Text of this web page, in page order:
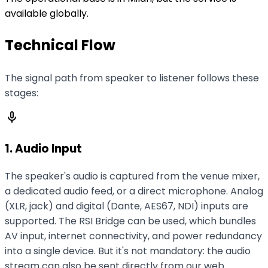
available globally.
Technical Flow
The signal path from speaker to listener follows these
stages:
mic
1. Audio Input
The speaker's audio is captured from the venue mixer,
a dedicated audio feed, or a direct microphone. Analog
(XLR, jack) and digital (Dante, AES67, NDI) inputs are
supported. The RSI Bridge can be used, which bundles
AV input, internet connectivity, and power redundancy
into a single device. But it's not mandatory: the audio